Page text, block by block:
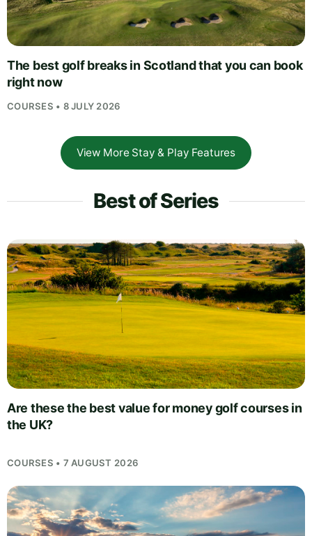
The best golf breaks in Scotland that you can book
right now
COURSES • 8 JULY 2026
View More Stay & Play Features
Best of Series
Are these the best value for money golf courses in
the UK?
COURSES • 7 AUGUST 2026